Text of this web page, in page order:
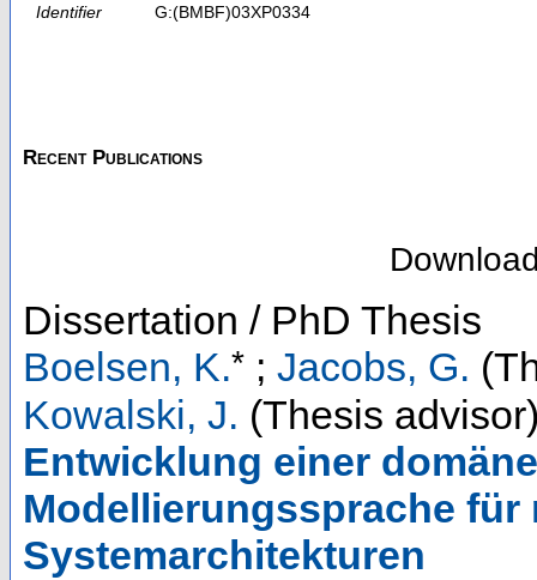
Identifier
G:(BMBF)03XP0334
Recent Publications
Dissertation / PhD Thesis
Boelsen, K.* ; Jacobs, G.
Kowalski, J. (Thesis
Entwicklung einer
Modellierungssprache für
Systemarchitekturen